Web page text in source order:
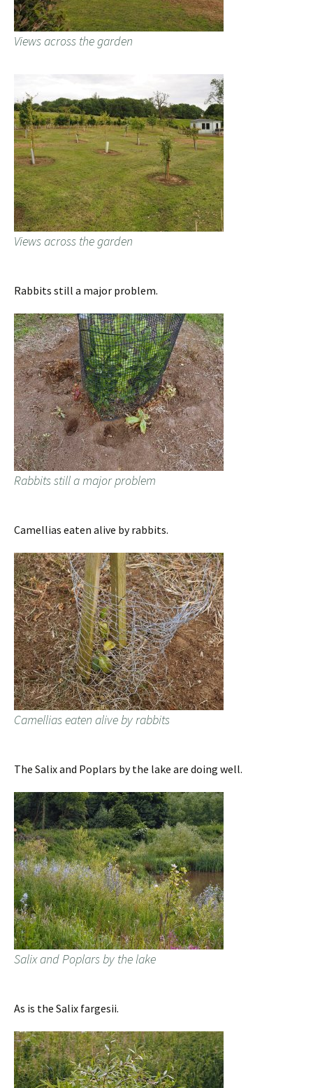
Views across the garden
Views across the garden
Rabbits still a major problem.
Rabbits still a major problem
Camellias eaten alive by rabbits.
Camellias eaten alive by rabbits
The Salix and Poplars by the lake are doing well.
Salix and Poplars by the lake
As is the Salix fargesii.